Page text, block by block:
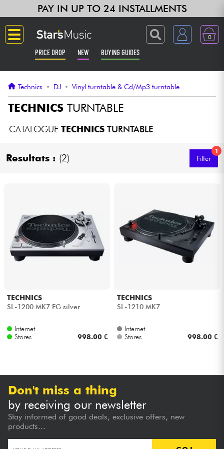
PAY IN UP TO 24 INSTALLMENTS
0
PRICE DROP NEW BUYING GUIDES
Guitar & Bass
Amp & Effect
Keyboards & Pianos
Headphone
Wind
Violins & Quartet
Kids
Technics • DJ • Vinyl turntable & Cd/Mp3 turntable
TECHNICS TURNTABLE
CATALOGUE TECHNICSTURNTABLE
Resultats : (2)
1
Filter
TECHNICS
SL-1200 MK7 EG silver
Internet
Stores
998.00 €
TECHNICS
SL-1210 MK7
Internet
Stores
998.00 €
Don't miss a thing
by receiving our newsletter
Stay informed of good deals, exclusive offers, new
products...